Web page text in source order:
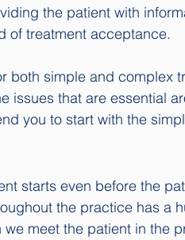
the patient with
of treatment acceptance.
simple and complex
issues that are essential
you to start with the
starts even before the
the practice has a
meet the patient in the